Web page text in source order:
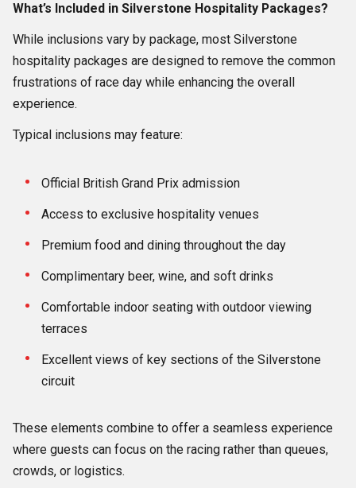
What’s Included in Silverstone Hospitality Packages?
While inclusions vary by package, most Silverstone
hospitality packages are designed to remove the common
frustrations of race day while enhancing the overall
experience.
Typical inclusions may feature:
Official British Grand Prix admission
Access to exclusive hospitality venues
Premium food and dining throughout the day
Complimentary beer, wine, and soft drinks
Comfortable indoor seating with outdoor viewing
terraces
Excellent views of key sections of the Silverstone
circuit
These elements combine to offer a seamless experience
where guests can focus on the racing rather than queues,
crowds, or logistics.